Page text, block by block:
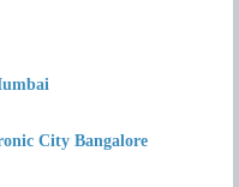
City Bangalore